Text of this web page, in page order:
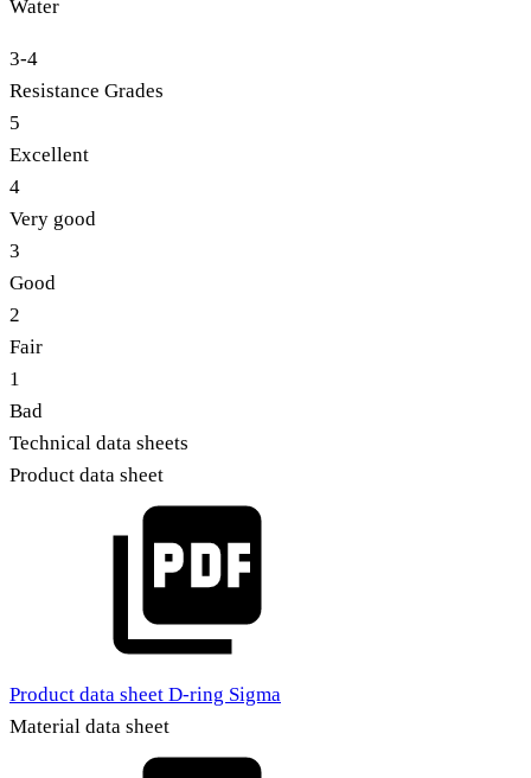
Water
3-4
Resistance Grades
5
Excellent
4
Very good
3
Good
2
Fair
1
Bad
Technical data sheets
Product data sheet
Product data sheet D-ring Sigma
Material data sheet